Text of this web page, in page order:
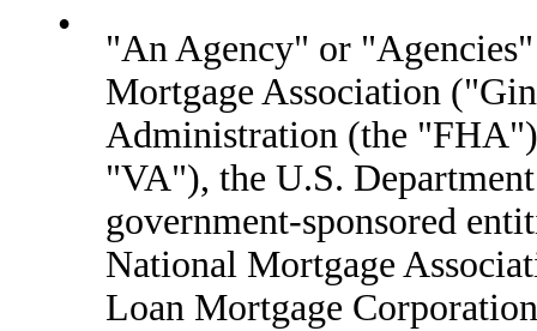
•
"An Agency" or
Mortgage Association
Administration (the
"VA"), the U.S.
government-sponsored
National Mortgage
Loan Mortgage